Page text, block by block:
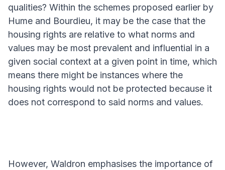
qualities? Within the schemes proposed earlier by
Hume and Bourdieu, it may be the case that the
housing rights are relative to what norms and
values may be most prevalent and influential in a
given social context at a given point in time, which
means there might be instances where the
housing rights would not be protected because it
does not correspond to said norms and values.
However, Waldron emphasises the importance of